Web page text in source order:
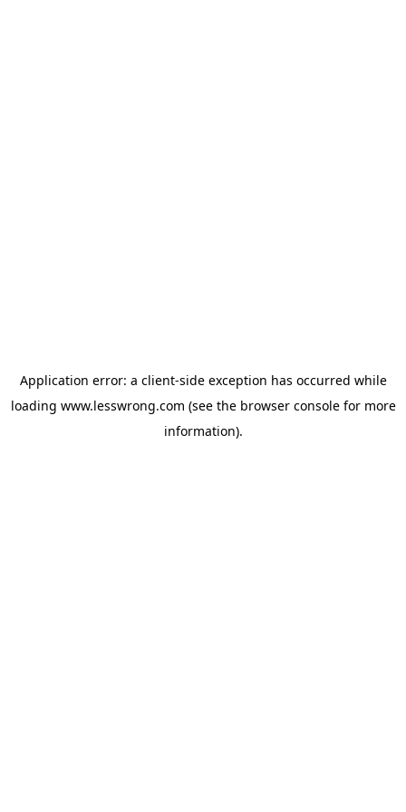
Application error: a client-side exception has occurred while
loading www.lesswrong.com (see the browser consolefor more
information).